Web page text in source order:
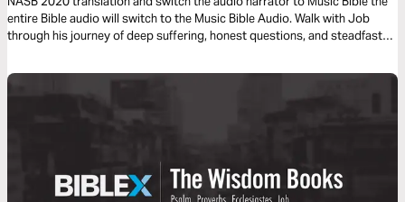
entire Bible audio will switch to the Music Bible Audio. Walk with Job
through his journey of deep suffering, honest questions, and steadfast
listen to passages that reveal the tension between human pain and God’s
dialogues settle into your heart.